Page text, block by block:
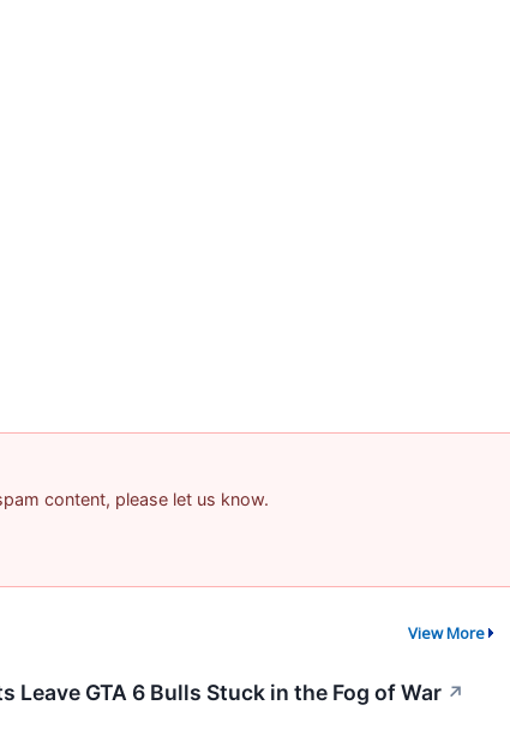
content, please let us know.
View More
Leave GTA 6 Bulls Stuck in the Fog of War ↗